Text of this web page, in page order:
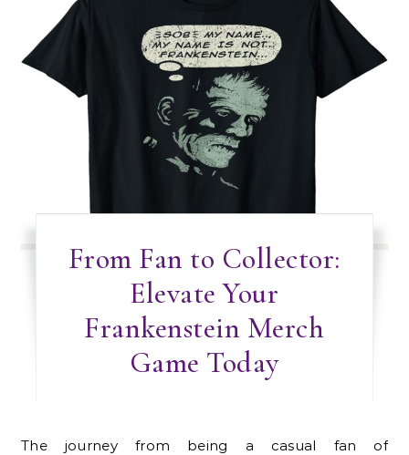
From Fan to Collector:
Elevate Your
Frankenstein Merch
Game Today
The journey from being a casual fan of